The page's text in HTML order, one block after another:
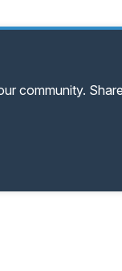
community.